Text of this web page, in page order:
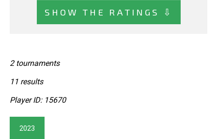
SHOW THE RATINGS ⇩
2 tournaments
11 results
Player ID: 15670
2023